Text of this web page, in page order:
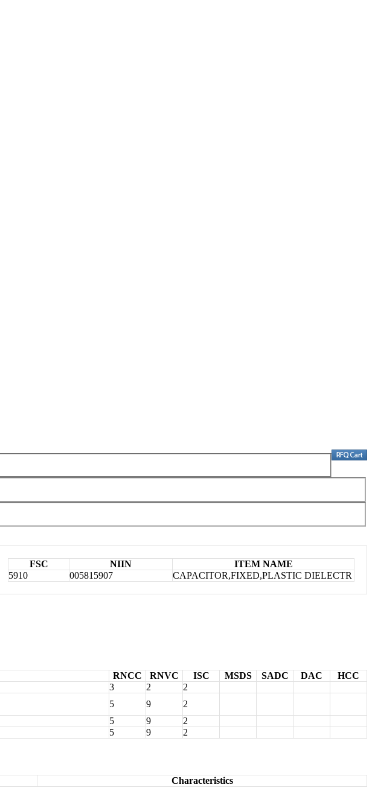
FSC NIIN
ITEM NAME
5910
005815907 CAPACITOR,FIXED,PLASTIC DIELECTR
RNCC RNVC ISC MSDS SADC DAC
HCC
3 2
2
5 9
2
5 9
2
5 9 2
Characteristics